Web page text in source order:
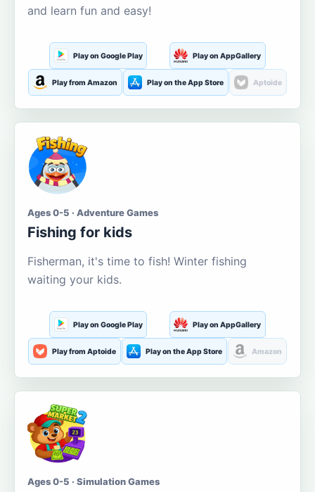
and learn fun and easy!
Play on Google Play Play on AppGallery
Play from Amazon Play on the App Store Aptoide
Ages 0-5 · Adventure Games
Fishing for kids
Fisherman, it's time to fish! Winter fishing
waiting your kids.
Play on Google Play Play on AppGallery
Play from Aptoide Play on the App Store Amazon
Ages 0-5 · Simulation Games